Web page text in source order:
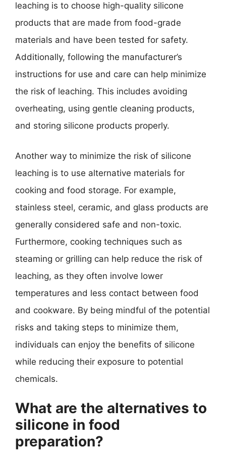
leaching is to choose high-quality silicone
products that are made from food-grade
materials and have been tested for safety.
Additionally, following the manufacturer’s
instructions for use and care can help minimize
the risk of leaching. This includes avoiding
overheating, using gentle cleaning products,
and storing silicone products properly.
Another way to minimize the risk of silicone
leaching is to use alternative materials for
cooking and food storage. For example,
stainless steel, ceramic, and glass products are
generally considered safe and non-toxic.
Furthermore, cooking techniques such as
steaming or grilling can help reduce the risk of
leaching, as they often involve lower
temperatures and less contact between food
and cookware. By being mindful of the potential
risks and taking steps to minimize them,
individuals can enjoy the benefits of silicone
while reducing their exposure to potential
chemicals.
What are the alternatives to
silicone in food
preparation?